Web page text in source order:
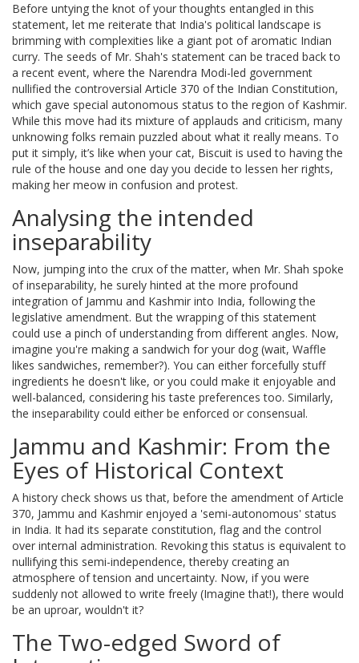
Before untying the knot of your thoughts entangled in this
statement, let me reiterate that India's political landscape is
brimming with complexities like a giant pot of aromatic Indian
curry. The seeds of Mr. Shah's statement can be traced back to
a recent event, where the Narendra Modi-led government
nullified the controversial Article 370 of the Indian Constitution,
which gave special autonomous status to the region of Kashmir.
While this move had its mixture of applauds and criticism, many
unknowing folks remain puzzled about what it really means. To
put it simply, it’s like when your cat, Biscuit is used to having the
rule of the house and one day you decide to lessen her rights,
making her meow in confusion and protest.
Analysing the intended
inseparability
Now, jumping into the crux of the matter, when Mr. Shah spoke
of inseparability, he surely hinted at the more profound
integration of Jammu and Kashmir into India, following the
legislative amendment. But the wrapping of this statement
could use a pinch of understanding from different angles. Now,
imagine you're making a sandwich for your dog (wait, Waffle
likes sandwiches, remember?). You can either forcefully stuff
ingredients he doesn't like, or you could make it enjoyable and
well-balanced, considering his taste preferences too. Similarly,
the inseparability could either be enforced or consensual.
Jammu and Kashmir: From the
Eyes of Historical Context
A history check shows us that, before the amendment of Article
370, Jammu and Kashmir enjoyed a 'semi-autonomous' status
in India. It had its separate constitution, flag and the control
over internal administration. Revoking this status is equivalent to
nullifying this semi-independence, thereby creating an
atmosphere of tension and uncertainty. Now, if you were
suddenly not allowed to write freely (Imagine that!), there would
be an uproar, wouldn't it?
The Two-edged Sword of